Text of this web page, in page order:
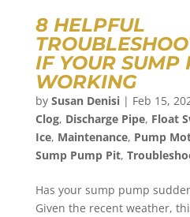
8 HELPFUL
IF YOUR SUMP
WORKING
by Susan Denisi| Feb 15,
Clog, Discharge Pipe, Float
Ice, Maintenance, Pump
Sump Pump Pit,
Has your sump pump
Given the recent weather,